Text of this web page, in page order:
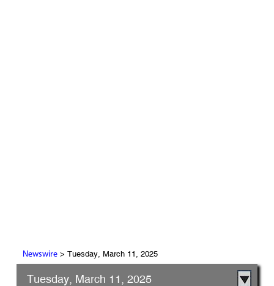
Newswire> Tuesday, March 11, 2025
Tuesday, March 11, 2025